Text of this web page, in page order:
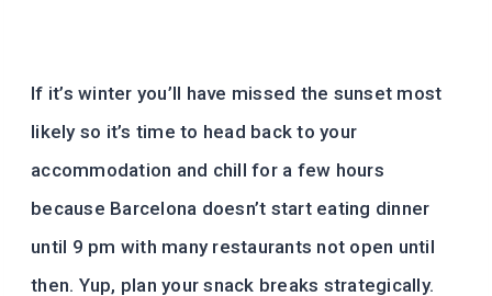
If it’s winter you’ll have missed the sunset most
likely so it’s time to head back to your
accommodation and chill for a few hours
because Barcelona doesn’t start eating dinner
until 9 pm with many restaurants not open until
then. Yup, plan your snack breaks strategically.